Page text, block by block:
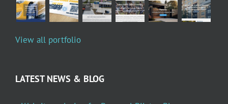
View all portfolio
LATEST NEWS & BLOG